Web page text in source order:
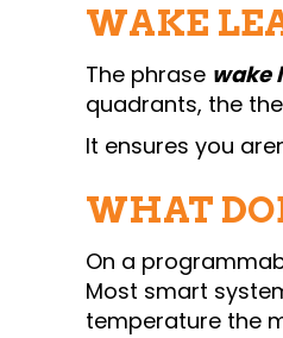
WAKE
The phrase wake
quadrants, the
It ensures you
WHAT
On a
Most smart
temperature the